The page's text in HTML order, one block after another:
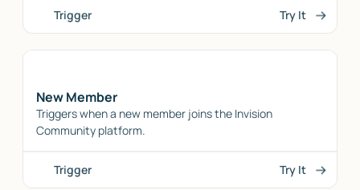
Trigger Try It
New Member
Triggers when a new member joins the Invision
Community platform.
Trigger Try It